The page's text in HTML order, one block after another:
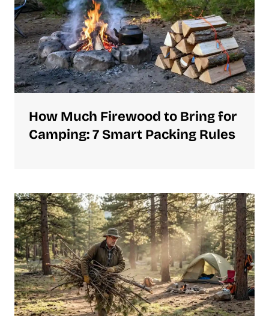
How Much Firewood to Bring for
Camping: 7 Smart Packing Rules